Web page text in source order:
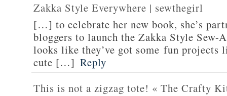
Zakka Style Everywhere | sewthegirl
[…] to celebrate her new book, she’s
bloggers to launch the Zakka Style Sew-
looks like they’ve got some fun projects
cute […] Reply
This is not a zigzag tote! « The Crafty